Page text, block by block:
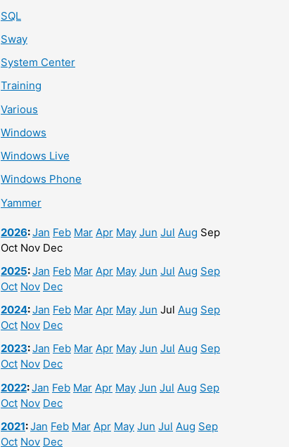
SQL
Sway
System Center
Training
Various
Windows
Windows Live
Windows Phone
Yammer
2026:Jan Feb Mar Apr May Jun Jul Aug Sep
Oct Nov Dec
2025:Jan Feb Mar Apr May Jun Jul Aug Sep
Oct Nov Dec
2024:Jan Feb Mar Apr May Jun Jul Aug Sep
Oct Nov Dec
2023:Jan Feb Mar Apr May Jun Jul Aug Sep
Oct Nov Dec
2022:Jan Feb Mar Apr May Jun Jul Aug Sep
Oct Nov Dec
2021:Jan Feb Mar Apr May Jun Jul Aug Sep
Oct Nov Dec